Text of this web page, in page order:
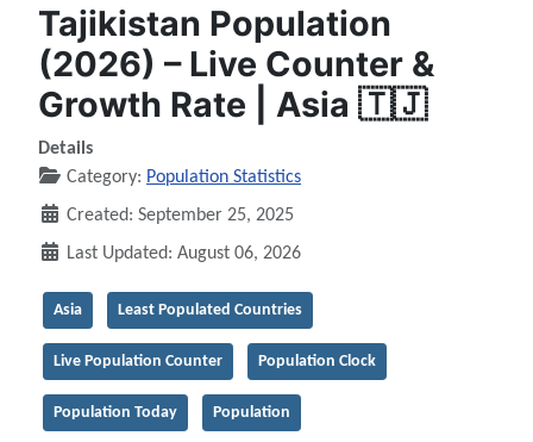
Tajikistan Population
(2026) – Live Counter &
Growth Rate | Asia 🇹🇯
Details
Category: Population Statistics
Created: September 25, 2025
Last Updated: August 06, 2026
Asia Least Populated Countries
Live Population Counter Population Clock
Population Today Population